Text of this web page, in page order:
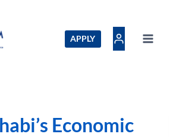
APPLY
Economic